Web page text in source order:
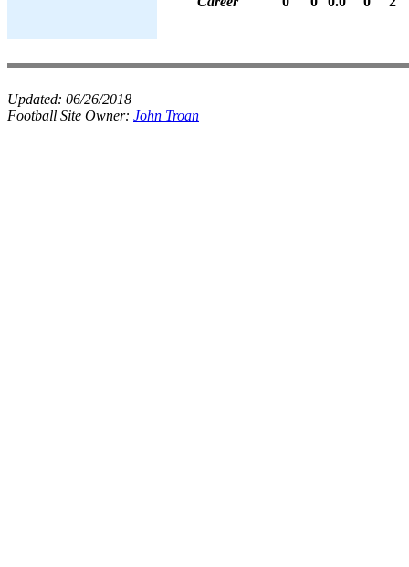
Updated: 06/26/2018
Football Site Owner: John Troan